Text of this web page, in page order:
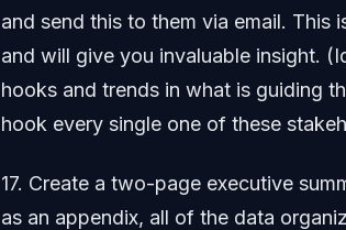
and send this to them via email. This
and will give you invaluable insight.
hooks and trends in what is guiding
hook every single one of these
17. Create a two-page executive
as an appendix, all of the data